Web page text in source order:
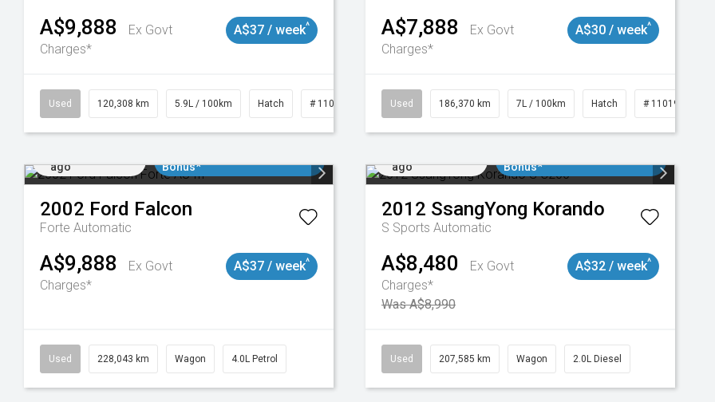
A$9,888
Ex Govt
Charges*
A$37 / week^
Used 120,308 km 5.9L / 100km Hatch # 11019043
A$7,888
Ex Govt
Charges*
A$30 / week^
Used 186,370 km 7L / 100km Hatch # 11019061
ago
Bonus*
2002 Ford Falcon
Forte Automatic
A$9,888
Ex Govt
Charges*
A$37 / week^
Used 228,043 km Wagon 4.0L Petrol
ago
Bonus*
2012 SsangYong Korando
S Sports Automatic
A$8,480
Ex Govt
Charges*
Was A$8,990
A$32 / week^
Used 207,585 km Wagon 2.0L Diesel